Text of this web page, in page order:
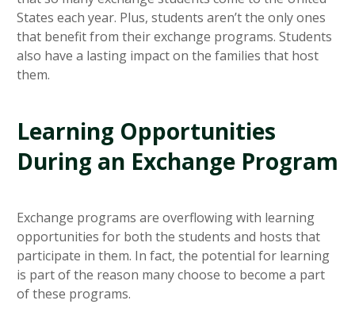
States each year. Plus, students aren’t the only ones
that benefit from their exchange programs. Students
also have a lasting impact on the families that host
them.
Learning Opportunities
During an Exchange Program
Exchange programs are overflowing with learning
opportunities for both the students and hosts that
participate in them. In fact, the potential for learning
is part of the reason many choose to become a part
of these programs.